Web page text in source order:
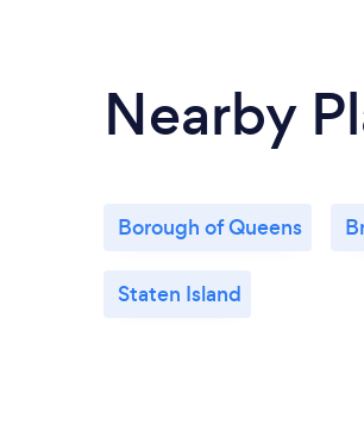
Nearby
Borough of Queens
Staten Island